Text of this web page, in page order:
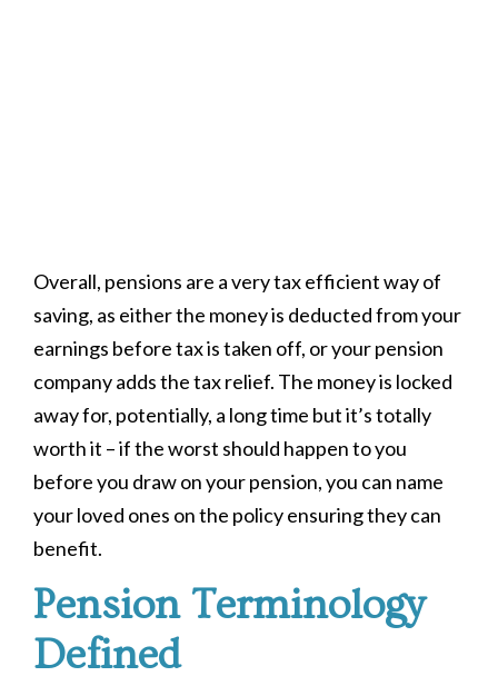
Overall, pensions are a very tax efficient way of
saving, as either the money is deducted from your
earnings before tax is taken off, or your pension
company adds the tax relief. The money is locked
away for, potentially, a long time but it’s totally
worth it – if the worst should happen to you
before you draw on your pension, you can name
your loved ones on the policy ensuring they can
benefit.
Pension Terminology
Defined